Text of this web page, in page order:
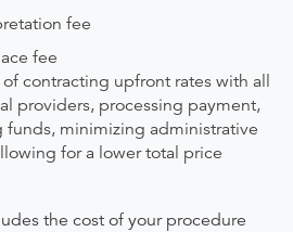
fee
fee
contracting upfront rates with all
providers, processing payment,
minimizing administrative
for a lower total price
the cost of your procedure